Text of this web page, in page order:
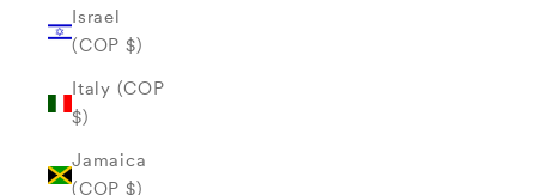
Israel
(COP $)
Italy (COP
$)
Jamaica
(COP $)